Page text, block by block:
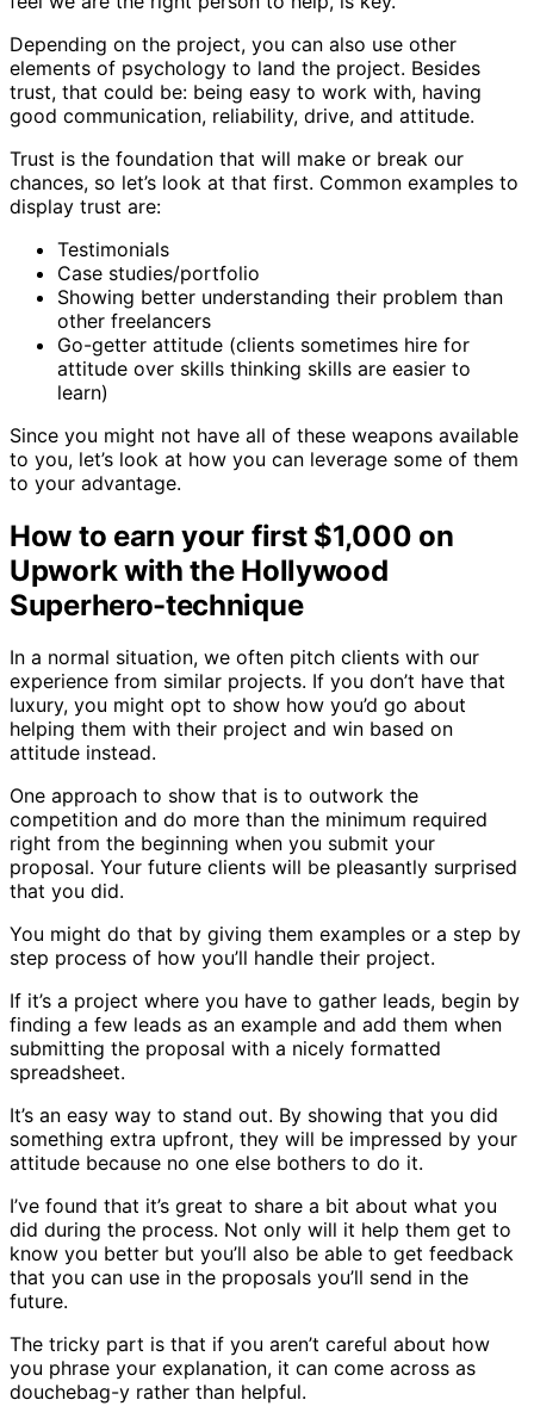
Depending on the project, you can also use other
elements of psychology to land the project. Besides
trust, that could be: being easy to work with, having
good communication, reliability, drive, and attitude.
Trust is the foundation that will make or break our
chances, so let’s look at that first. Common examples to
display trust are:
Testimonials
Case studies/portfolio
Showing better understanding their problem than
other freelancers
Go-getter attitude (clients sometimes hire for
attitude over skills thinking skills are easier to
learn)
Since you might not have all of these weapons available
to you, let’s look at how you can leverage some of them
to your advantage.
How to earn your first $1,000 on
Upwork with the Hollywood
Superhero-technique
In a normal situation, we often pitch clients with our
experience from similar projects. If you don’t have that
luxury, you might opt to show how you’d go about
helping them with their project and win based on
attitude instead.
One approach to show that is to outwork the
competition and do more than the minimum required
right from the beginning when you submit your
proposal. Your future clients will be pleasantly surprised
that you did.
You might do that by giving them examples or a step by
step process of how you’ll handle their project.
If it’s a project where you have to gather leads, begin by
finding a few leads as an example and add them when
submitting the proposal with a nicely formatted
spreadsheet.
It’s an easy way to stand out. By showing that you did
something extra upfront, they will be impressed by your
attitude because no one else bothers to do it.
I’ve found that it’s great to share a bit about what you
did during the process. Not only will it help them get to
know you better but you’ll also be able to get feedback
that you can use in the proposals you’ll send in the
future.
The tricky part is that if you aren’t careful about how
you phrase your explanation, it can come across as
douchebag-y rather than helpful.